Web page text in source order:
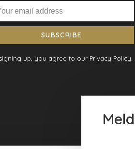
SUBSCRIBE
up, you agree to our Privacy Policy.